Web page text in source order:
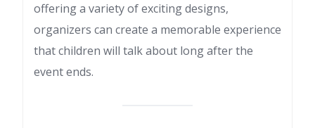
offering a variety of exciting designs,
organizers can create a memorable experience
that children will talk about long after the
event ends.